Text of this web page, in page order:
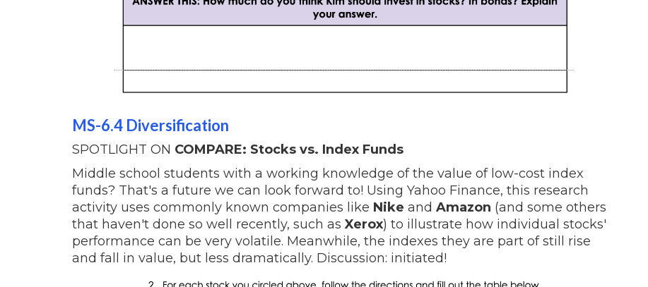
MS-6.4 Diversification
SPOTLIGHT ON COMPARE: Stocks vs. Index Funds
Middle school students with a working knowledge of the value of low-cost index
funds? That's a future we can look forward to! Using Yahoo Finance, this research
activity uses commonly known companies like Nike and Amazon (and some others
that haven't done so well recently, such asXerox) to illustrate how individual stocks'
performance can be very volatile. Meanwhile, the indexes they are part of still rise
and fall in value, but less dramatically. Discussion: initiated!